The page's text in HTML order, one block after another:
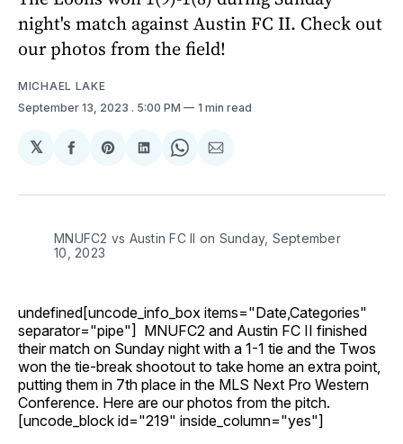
night's match against Austin FC II. Check out
our photos from the field!
MICHAEL LAKE
September 13, 2023 . 5:00 PM 1 min read
𝕏
Share
Facebook
Share
Pinterest
Share
LinkedIn
Share
WhatsApp
Share
Email
MNUFC2 vs Austin FC II on Sunday, September
10, 2023
undefined[uncode_info_box items="Date,Categories"
separator="pipe"] MNUFC2 and Austin FC II finished
their match on Sunday night with a 1-1 tie and the Twos
won the tie-break shootout to take home an extra point,
putting them in 7th place in the MLS Next Pro Western
Conference. Here are our photos from the pitch.
[uncode_block id="219" inside_column="yes"]